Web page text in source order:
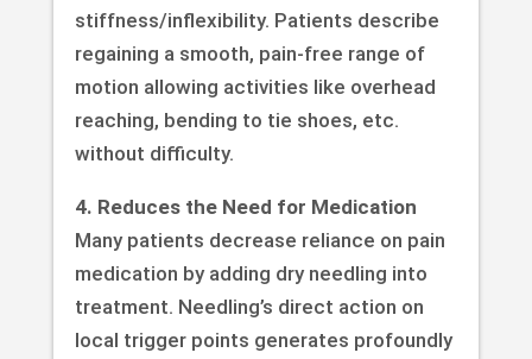
stiffness/inflexibility. Patients describe
regaining a smooth, pain-free range of
motion allowing activities like overhead
reaching, bending to tie shoes, etc.
without difficulty.
4. Reduces the Need for Medication
Many patients decrease reliance on pain
medication by adding dry needling into
treatment. Needling’s direct action on
local trigger points generates profoundly